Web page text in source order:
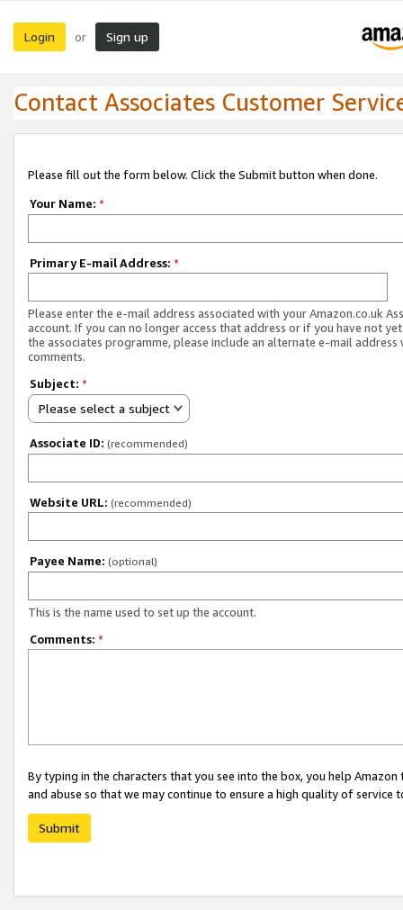
Login or Sign up
Contact Associates Customer
Please fill out the form below. Click the Submit button when done.
Your Name: *
Primary E-mail Address: *
Please enter the e-mail address associated with your Amazon.co.uk
account. If you can no longer access that address or if you have not
the associates programme, please include an alternate e-mail address
comments.
Subject: *
Please select a subject
Associate ID: (recommended)
Website URL: (recommended)
Payee Name: (optional)
This is the name used to set up the account.
Comments: *
By typing in the characters that you see into the box, you help
and abuse so that we may continue to ensure a high quality of service
Submit